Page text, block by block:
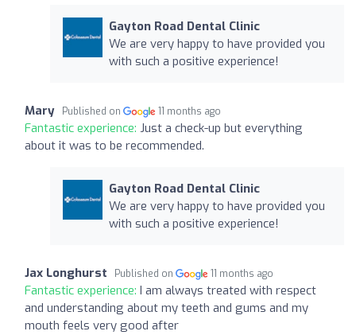
Gayton Road Dental Clinic
We are very happy to have provided you
with such a positive experience!
Mary Published on 11 months ago
Fantastic experience: Just a check-up but everything
about it was to be recommended.
Gayton Road Dental Clinic
We are very happy to have provided you
with such a positive experience!
Jax Longhurst Published on 11 months ago
Fantastic experience: I am always treated with respect
and understanding about my teeth and gums and my
mouth feels very good after